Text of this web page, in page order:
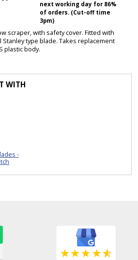
next working day for 86%
of orders. (Cut-off time
3pm)
scraper, with safety cover. Fitted with
type blade. Takes replacement
plastic body.
WITH
-